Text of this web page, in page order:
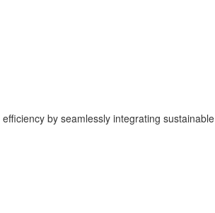
by seamlessly integrating sustainable